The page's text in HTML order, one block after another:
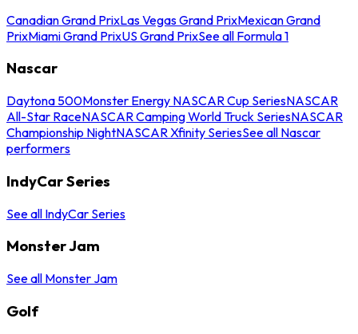
Canadian Grand PrixLas Vegas Grand PrixMexican Grand
PrixMiami Grand PrixUS Grand PrixSee all Formula 1
Nascar
Daytona 500Monster Energy NASCAR Cup SeriesNASCAR
All-Star RaceNASCAR Camping World Truck SeriesNASCAR
Championship NightNASCAR Xfinity SeriesSee all Nascar
performers
IndyCar Series
See all IndyCar Series
Monster Jam
See all Monster Jam
Golf